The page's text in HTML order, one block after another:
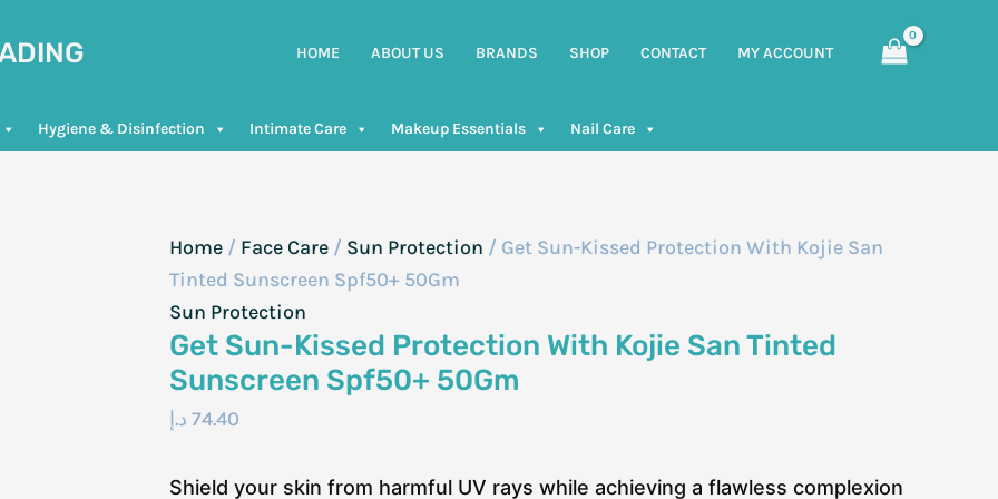
HOME ABOUT US BRANDS SHOP CONTACT MY ACCOUNT
Hygiene & Disinfection Intimate Care Makeup Essentials Nail Care
Home / Face Care / Sun Protection / Get Sun-Kissed Protection With Kojie San
Tinted Sunscreen Spf50+ 50Gm
Sun Protection
Get Sun-Kissed Protection With Kojie San Tinted
Sunscreen Spf50+ 50Gm
74.40 د.إ
Shield your skin from harmful UV rays while achieving a flawless complexion